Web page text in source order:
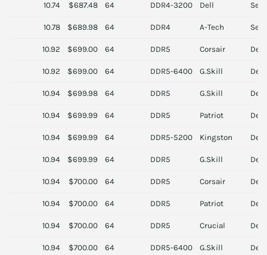
10.74 $687.48 64 DDR4-3200 Dell
10.78 $689.98 64 DDR4 A-Tech
10.92 $699.00 64 DDR5 Corsair
10.92 $699.00 64 DDR5-6400 G.Skill
10.94 $699.98 64 DDR5 G.Skill
10.94 $699.99 64 DDR5 Patriot
10.94 $699.99 64 DDR5-5200 Kingston
10.94 $699.99 64 DDR5 G.Skill
10.94 $700.00 64 DDR5 Corsair
10.94 $700.00 64 DDR5 Patriot
10.94 $700.00 64 DDR5 Crucial
10.94 $700.00 64 DDR5-6400 G.Skill